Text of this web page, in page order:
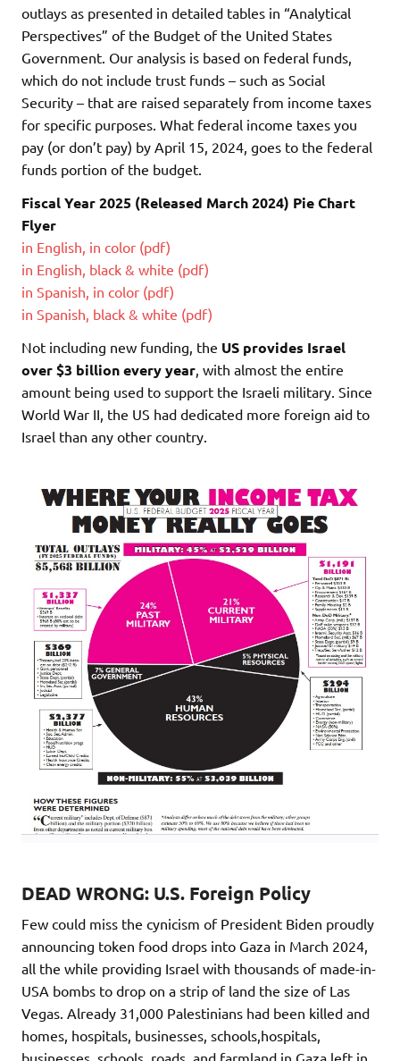
outlays as presented in detailed tables in “Analytical
Perspectives” of the Budget of the United States
Government. Our analysis is based on federal funds,
which do not include trust funds – such as Social
Security – that are raised separately from income taxes
for specific purposes. What federal income taxes you
pay (or don’t pay) by April 15, 2024, goes to the federal
funds portion of the budget.
Fiscal Year 2025 (Released March 2024) Pie Chart
Flyer
in English, in color (pdf)
in English, black & white (pdf)
in Spanish, in color (pdf)
in Spanish, black & white (pdf)
Not including new funding, the US provides Israel
over $3 billion every year , with almost the entire
amount being used to support the Israeli military. Since
World War II, the US had dedicated more foreign aid to
Israel than any other country.
DEAD WRONG: U.S. Foreign Policy
Few could miss the cynicism of President Biden proudly
announcing token food drops into Gaza in March 2024,
all the while providing Israel with thousands of made-in-
USA bombs to drop on a strip of land the size of Las
Vegas. Already 31,000 Palestinians had been killed and
homes, hospitals, businesses, schools,hospitals,
businesses, schools, roads, and farmland in Gaza left in